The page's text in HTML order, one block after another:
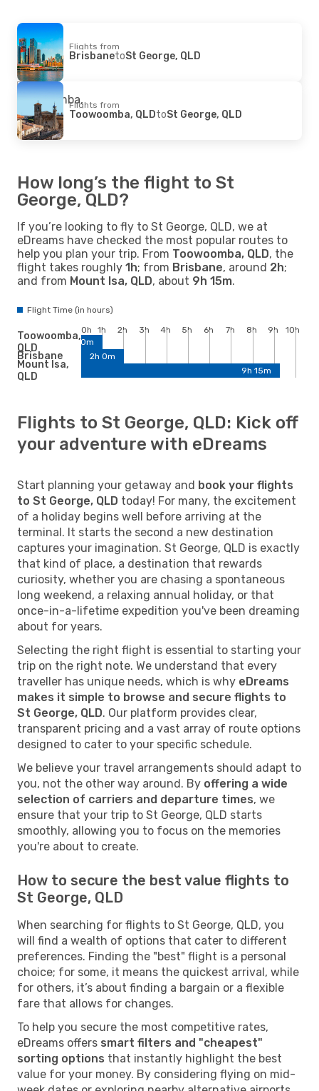
Flights from
BrisbanetoSt George, QLD
Flights from
Toowoomba, QLDtoSt George, QLD
How long’s the flight to St
George, QLD?
If you’re looking to fly to St George, QLD, we at
eDreams have checked the most popular routes to
help you plan your trip. From Toowoomba, QLD, the
flight takes roughly 1h; from Brisbane, around 2h;
and from Mount Isa, QLD, about 9h 15m.
Flight Time (in hours)
Toowoomba,
QLD
Brisbane
Mount Isa,
QLD
0h 1h 2h 3h 4h 5h 6h 7h 8h 9h
10h
1h 0m
2h 0m
9h 15m
Flights to St George, QLD: Kick off
your adventure with eDreams
Start planning your getaway and book your flights
to St George, QLD today! For many, the excitement
of a holiday begins well before arriving at the
terminal. It starts the second a new destination
captures your imagination. St George, QLD is exactly
that kind of place, a destination that rewards
curiosity, whether you are chasing a spontaneous
long weekend, a relaxing annual holiday, or that
once-in-a-lifetime expedition you've been dreaming
about for years.
Selecting the right flight is essential to starting your
trip on the right note. We understand that every
traveller has unique needs, which is why eDreams
makes it simple to browse and secure flights to
St George, QLD. Our platform provides clear,
transparent pricing and a vast array of route options
designed to cater to your specific schedule.
We believe your travel arrangements should adapt to
you, not the other way around. By offering a wide
selection of carriers and departure times, we
ensure that your trip to St George, QLD starts
smoothly, allowing you to focus on the memories
you're about to create.
How to secure the best value flights to
St George, QLD
When searching for flights to St George, QLD, you
will find a wealth of options that cater to different
preferences. Finding the "best" flight is a personal
choice; for some, it means the quickest arrival, while
for others, it’s about finding a bargain or a flexible
fare that allows for changes.
To help you secure the most competitive rates,
eDreams offers smart filters and "cheapest"
sorting options that instantly highlight the best
value for your money. By considering flying on mid-